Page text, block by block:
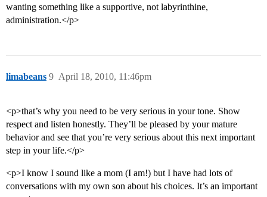
wanting something like a supportive, not labyrinthine,
administration.</p>
limabeans April 18, 2010, 11:46pm
9
<p>that’s why you need to be very serious in your tone. Show
respect and listen honestly. They’ll be pleased by your mature
behavior and see that you’re very serious about this next important
step in your life.</p>
<p>I know I sound like a mom (I am!) but I have had lots of
conversations with my own son about his choices. It’s an important